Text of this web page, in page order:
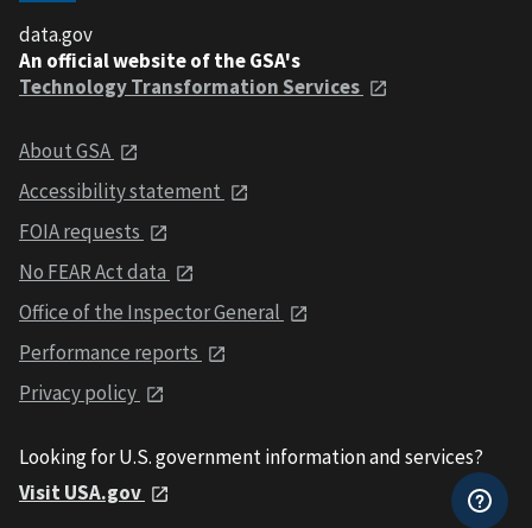
data.gov
An official website of the GSA's
Technology Transformation Services
About GSA
Accessibility statement
FOIA requests
No FEAR Act data
Office of the Inspector General
Performance reports
Privacy policy
Looking for U.S. government information and services?
Visit USA.gov